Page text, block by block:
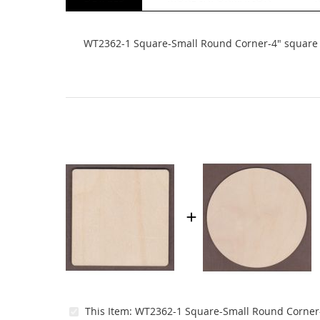
beginning
WT2362-1 Square-Small Round Corner-4" square
This Item: WT2362-1 Square-Small Round